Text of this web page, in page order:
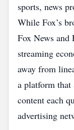
sports, news
While Fox’s
Fox News
streaming
away from
a platform
content each
advertising